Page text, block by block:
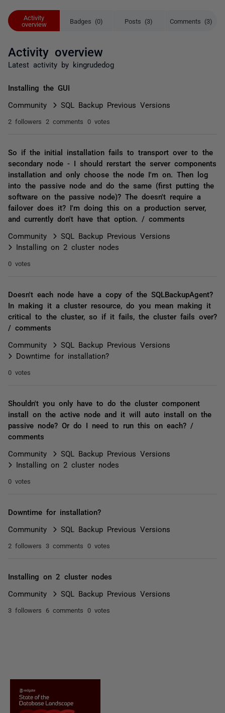
Activity
overview
Badges (0) Posts (3) Comments (3)
Activity overview
Latest activity by kingrudedog
Installing the GUI
Community SQL Backup Previous Versions
2 followers 2 comments 0 votes
So if the initial installation fails to transport over to the
secondary node - I should rerstart the server components
installation and only choose the node I'm on. Then log
into the passive node and do the same (first putting the
software on the passive node)? The doesn't require a
failover does it? I'm doing this on a production server,
and currently don't have that option. / comments
Community
SQL Backup Previous Versions
Installing on 2 cluster nodes
0 votes
Doesn't each node have a copy of the SQLBackupAgent?
In making it a cluster resource, do you mean making it
critical to the cluster, so if it fails, the cluster fails over?
/ comments
Community
SQL Backup Previous Versions
Downtime for installation?
0 votes
Shouldn't you only have to do the cluster component
install on the active node and it will auto install on the
passive node? Or do I need to run this on each? /
comments
Community
SQL Backup Previous Versions
Installing on 2 cluster nodes
0 votes
Downtime for installation?
Community SQL Backup Previous Versions
2 followers 3 comments 0 votes
Installing on 2 cluster nodes
Community SQL Backup Previous Versions
3 followers 6 comments 0 votes